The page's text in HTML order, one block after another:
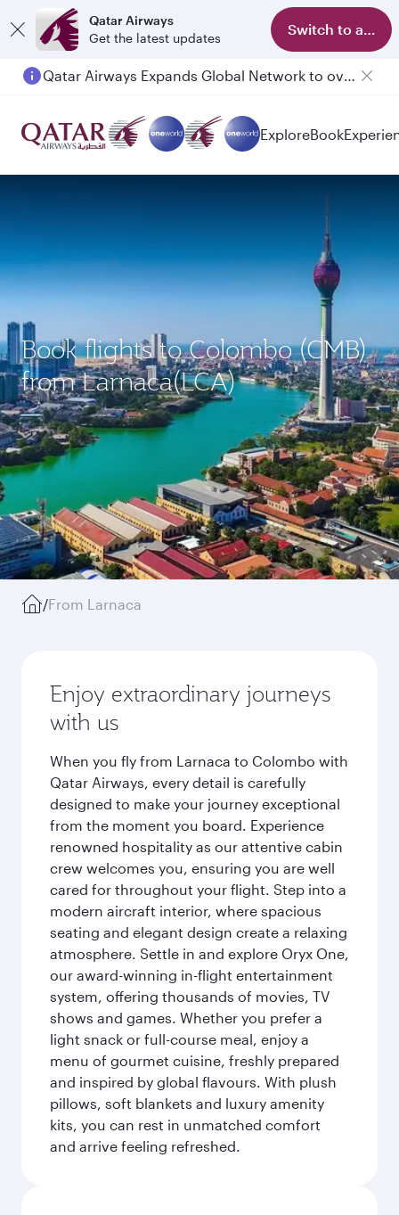
Qatar Airways
Get the latest updates
Switch to app
Passengers flying between Doha and Auckland on QR914 and QR915
ExploreBook
Book flights to Colombo (CMB)
from Larnaca(LCA)
/From Larnaca
Enjoy extraordinary journeys
with us
When you fly from Larnaca to Colombo with
Qatar Airways, every detail is carefully
designed to make your journey exceptional
from the moment you board. Experience
renowned hospitality as our attentive cabin
crew welcomes you, ensuring you are well
cared for throughout your flight. Step into a
modern aircraft interior, where spacious
seating and elegant design create a relaxing
atmosphere. Settle in and explore Oryx One,
our award-winning in-flight entertainment
system, offering thousands of movies, TV
shows and games. Whether you prefer a
light snack or full-course meal, enjoy a
menu of gourmet cuisine, freshly prepared
and inspired by global flavours. With plush
pillows, soft blankets and luxury amenity
kits, you can rest in unmatched comfort
and arrive feeling refreshed.